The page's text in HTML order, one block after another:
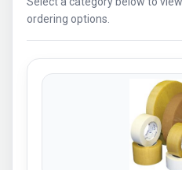
ordering options.